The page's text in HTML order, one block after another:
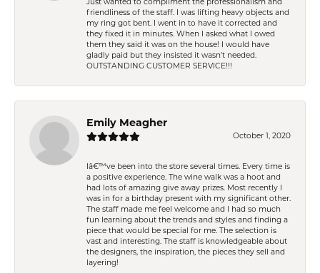
friendliness of the staff. I was lifting heavy objects and
my ring got bent. I went in to have it corrected and
they fixed it in minutes. When I asked what I owed
them they said it was on the house! I would have
gladly paid but they insisted it wasn't needed.
OUTSTANDING CUSTOMER SERVICE!!!
Emily Meagher
October 1, 2020
Iâ€™ve been into the store several times. Every time is
a positive experience. The wine walk was a hoot and
had lots of amazing give away prizes. Most recently I
was in for a birthday present with my significant other.
The staff made me feel welcome and I had so much
fun learning about the trends and styles and finding a
piece that would be special for me. The selection is
vast and interesting. The staff is knowledgeable about
the designers, the inspiration, the pieces they sell and
layering!